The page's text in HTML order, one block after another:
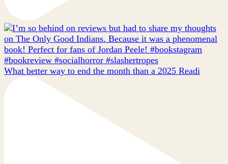
What better way to end the month than a 2025 Readi